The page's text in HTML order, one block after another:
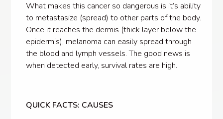
What makes this cancer so dangerous is it’s ability
to metastasize (spread) to other parts of the body.
Once it reaches the dermis (thick layer below the
epidermis), melanoma can easily spread through
the blood and lymph vessels. The good news is
when detected early, survival rates are high.
QUICK FACTS: CAUSES